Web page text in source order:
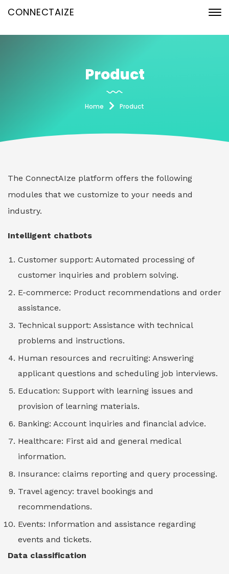
CONNECTAIZE
Product
Home Product
The ConnectAIze platform offers the following
modules that we customize to your needs and
industry.
Intelligent chatbots
Customer support: Automated processing of
customer inquiries and problem solving.
E-commerce: Product recommendations and order
assistance.
Technical support: Assistance with technical
problems and instructions.
Human resources and recruiting: Answering
applicant questions and scheduling job interviews.
Education: Support with learning issues and
provision of learning materials.
Banking: Account inquiries and financial advice.
Healthcare: First aid and general medical
information.
Insurance: claims reporting and query processing.
Travel agency: travel bookings and
recommendations.
Events: Information and assistance regarding
events and tickets.
Data classification